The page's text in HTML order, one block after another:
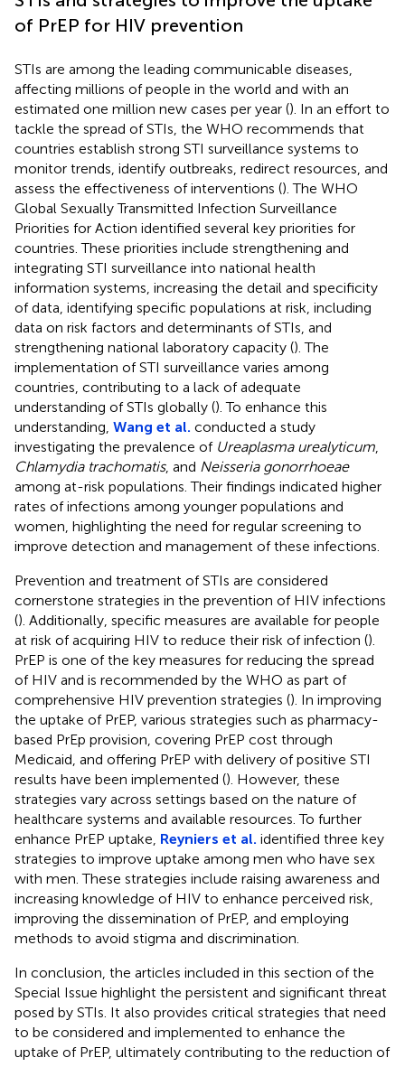
of PrEP for HIV prevention
STIs are among the leading communicable diseases,
affecting millions of people in the world and with an
estimated one million new cases per year (). In an effort to
tackle the spread of STIs, the WHO recommends that
countries establish strong STI surveillance systems to
monitor trends, identify outbreaks, redirect resources, and
assess the effectiveness of interventions (). The WHO
Global Sexually Transmitted Infection Surveillance
Priorities for Action identified several key priorities for
countries. These priorities include strengthening and
integrating STI surveillance into national health
information systems, increasing the detail and specificity
of data, identifying specific populations at risk, including
data on risk factors and determinants of STIs, and
strengthening national laboratory capacity (). The
implementation of STI surveillance varies among
countries, contributing to a lack of adequate
understanding of STIs globally (). To enhance this
understanding, Wang et al. conducted a study
investigating the prevalence of Ureaplasma urealyticum
Chlamydia trachomatis, and Neisseria gonorrhoeae
among at-risk populations. Their findings indicated higher
rates of infections among younger populations and
women, highlighting the need for regular screening to
improve detection and management of these infections.
Prevention and treatment of STIs are considered
cornerstone strategies in the prevention of HIV infections
(). Additionally, specific measures are available for people
at risk of acquiring HIV to reduce their risk of infection ().
PrEP is one of the key measures for reducing the spread
of HIV and is recommended by the WHO as part of
comprehensive HIV prevention strategies (). In improving
the uptake of PrEP, various strategies such as pharmacy-
based PrEp provision, covering PrEP cost through
Medicaid, and offering PrEP with delivery of positive STI
results have been implemented (). However, these
strategies vary across settings based on the nature of
healthcare systems and available resources. To further
enhance PrEP uptake, Reyniers et al. identified three key
strategies to improve uptake among men who have sex
with men. These strategies include raising awareness and
increasing knowledge of HIV to enhance perceived risk,
improving the dissemination of PrEP, and employing
methods to avoid stigma and discrimination.
In conclusion, the articles included in this section of the
Special Issue highlight the persistent and significant threat
posed by STIs. It also provides critical strategies that need
to be considered and implemented to enhance the
uptake of PrEP, ultimately contributing to the reduction of